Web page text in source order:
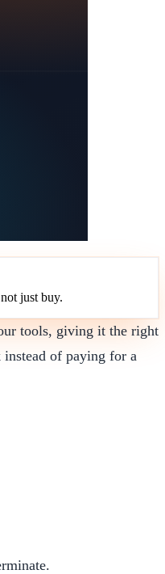
just buy.
tools, giving it the right
of paying for a